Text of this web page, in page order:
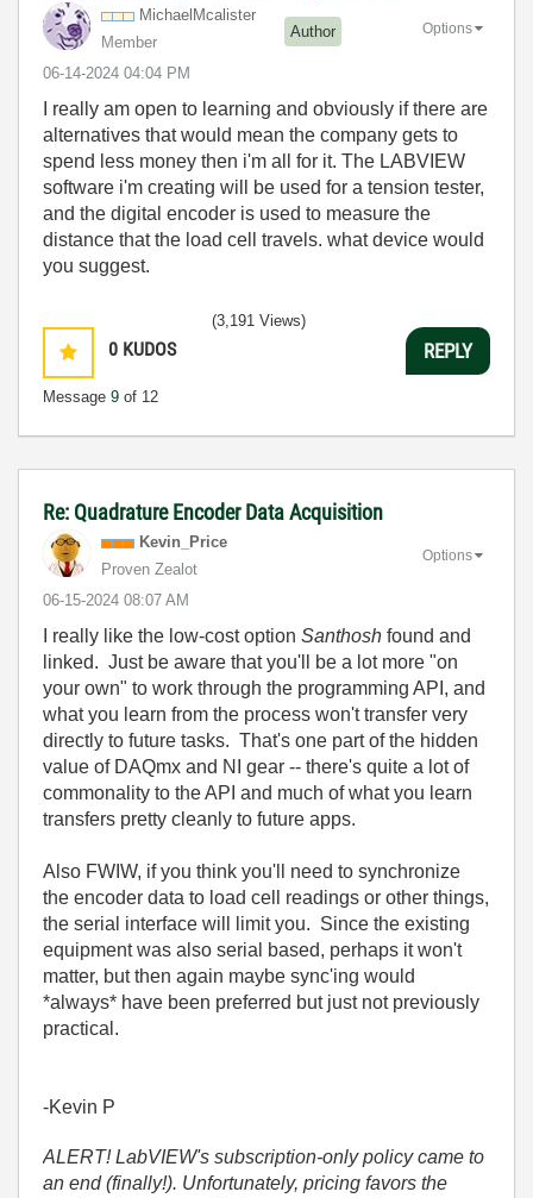
MichaelMcalister
Member
Author
‎06-14-2024 04:04 PM
Options
I really am open to learning and obviously if there are
alternatives that would mean the company gets to
spend less money then i'm all for it. The LABVIEW
software i'm creating will be used for a tension tester,
and the digital encoder is used to measure the
distance that the load cell travels. what device would
you suggest.
0 KUDOS
Message 9 of 12
(3,191 Views)
REPLY
Re: Quadrature Encoder Data Acquisition
Kevin_Price
Proven Zealot
‎06-15-2024 08:07 AM
Options
I really like the low-cost option Santhosh found and
linked. Just be aware that you'll be a lot more "on
your own" to work through the programming API, and
what you learn from the process won't transfer very
directly to future tasks. That's one part of the hidden
value of DAQmx and NI gear -- there's quite a lot of
commonality to the API and much of what you learn
transfers pretty cleanly to future apps.
Also FWIW, if you think you'll need to synchronize
the encoder data to load cell readings or other things,
the serial interface will limit you. Since the existing
equipment was also serial based, perhaps it won't
matter, but then again maybe sync'ing would
*always* have been preferred but just not previously
practical.
-Kevin P
ALERT! LabVIEW's subscription-only policy came to
an end (finally!). Unfortunately, pricing favors the